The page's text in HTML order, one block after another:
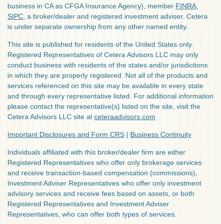
business in CA as CFGA Insurance Agency), member FINRA
SIPC , a broker/dealer and registered investment adviser. Cetera
is under separate ownership from any other named entity.
This site is published for residents of the United States only.
Registered Representatives of Cetera Advisors LLC may only
conduct business with residents of the states and/or jurisdictions
in which they are properly registered. Not all of the products and
services referenced on this site may be available in every state
and through every representative listed. For additional information
please contact the representative(s) listed on the site, visit the
Cetera Advisors LLC site at ceteraadvisors.com
Important Disclosures and Form CRS | Business Continuity
Individuals affiliated with this broker/dealer firm are either
Registered Representatives who offer only brokerage services
and receive transaction-based compensation (commissions),
Investment Adviser Representatives who offer only investment
advisory services and receive fees based on assets, or both
Registered Representatives and Investment Adviser
Representatives, who can offer both types of services.